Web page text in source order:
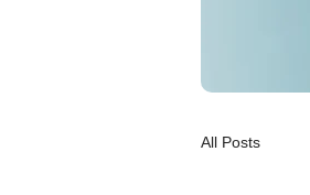
All Posts